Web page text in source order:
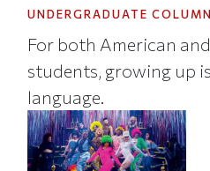
UNDERGRADUATE COLUMN
For both American
students, growing up
language.